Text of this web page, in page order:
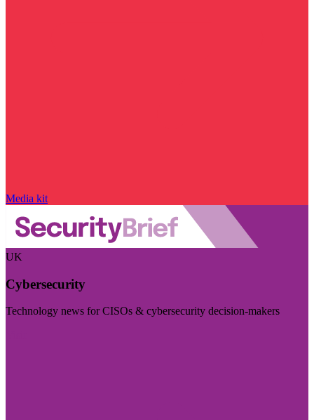
Media kit
UK
Cybersecurity
Technology news for CISOs & cybersecurity decision-makers